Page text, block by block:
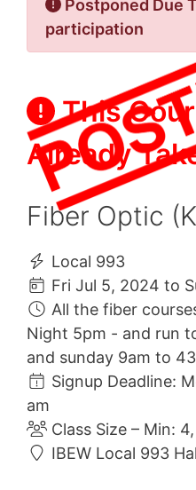
Postponed Due
participation
This
Already
Fiber Optic
Local 993
Fri Jul 5, 2024 to
All the fiber
Night 5pm - and run
and sunday 9am to
Signup Deadline:
am
Class Size – Min:
IBEW Local 993